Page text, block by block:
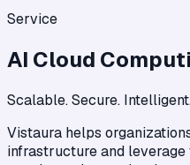
Service
AI Cloud
Scalable. Secure.
Vistaura helps
infrastructure and